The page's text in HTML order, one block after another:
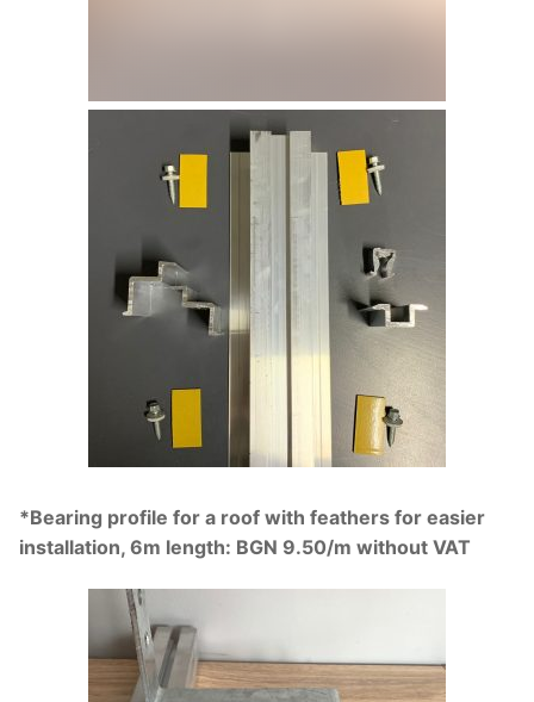
*Bearing profile for a roof with feathers for easier
installation, 6m length: BGN 9.50/m without VAT